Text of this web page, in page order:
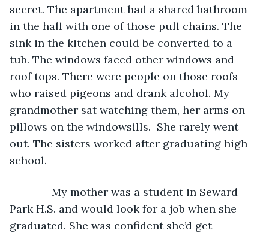
secret. The apartment had a shared bathroom
in the hall with one of those pull chains. The
sink in the kitchen could be converted to a
tub. The windows faced other windows and
roof tops. There were people on those roofs
who raised pigeons and drank alcohol. My
grandmother sat watching them, her arms on
pillows on the windowsills.  She rarely went
out. The sisters worked after graduating high
school.
My mother was a student in Seward
Park H.S. and would look for a job when she
graduated. She was confident she’d get